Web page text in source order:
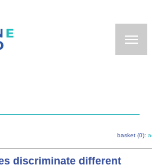
basket (0):
discriminate different